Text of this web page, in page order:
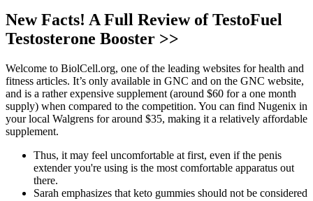
New Facts! A Full Review of TestoFuel
Testosterone Booster >>
Welcome to BiolCell.org, one of the leading websites for health and
fitness articles. It’s only available in GNC and on the GNC website,
and is a rather expensive supplement (around $60 for a one month
supply) when compared to the competition. You can find Nugenix in
your local Walgrens for around $35, making it a relatively affordable
supplement.
Thus, it may feel uncomfortable at first, even if the penis
extender you're using is the most comfortable apparatus out
there.
Sarah emphasizes that keto gummies should not be considered